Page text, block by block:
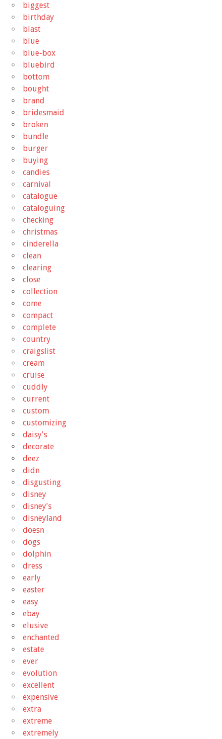
biggest
birthday
blast
blue
blue-box
bluebird
bottom
bought
brand
bridesmaid
broken
bundle
burger
buying
candies
carnival
catalogue
cataloguing
checking
christmas
cinderella
clean
clearing
close
collection
come
compact
complete
country
craigslist
cream
cruise
cuddly
current
custom
customizing
daisy's
decorate
deez
didn
disgusting
disney
disney's
disneyland
doesn
dogs
dolphin
dress
early
easter
easy
ebay
elusive
enchanted
estate
ever
evolution
excellent
expensive
extra
extreme
extremely